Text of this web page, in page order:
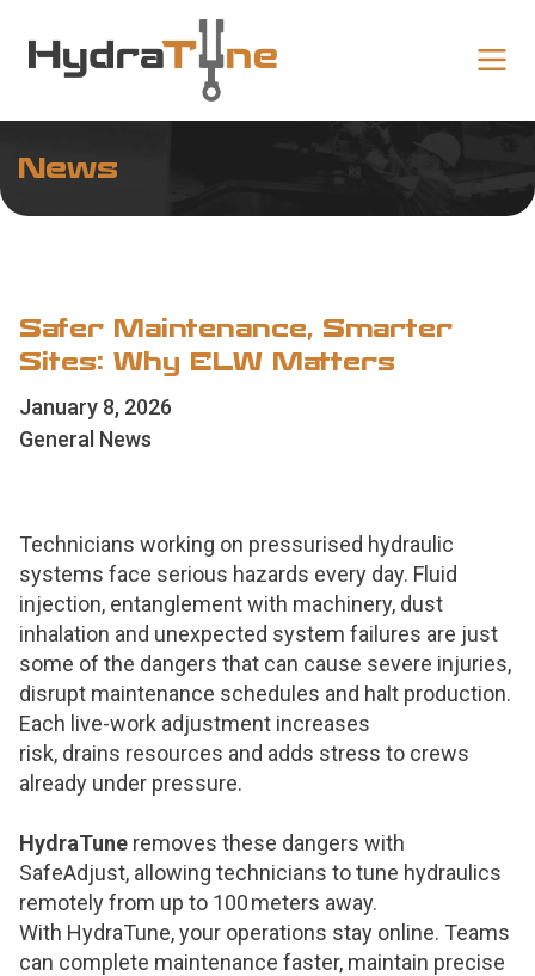
News
Safer Maintenance, Smarter
Sites: Why ELW Matters
January 8, 2026
General News
Technicians working on pressurised hydraulic
systems face serious hazards every day. Fluid
injection, entanglement with machinery, dust
inhalation and unexpected system failures are just
some of the dangers that can cause severe injuries,
disrupt maintenance schedules and halt production.
Each live-work adjustment increases
risk, drains resources and adds stress to crews
already under pressure.
HydraTune removes these dangers with
SafeAdjust, allowing technicians to tune hydraulics
remotely from up to 100 meters away.
With HydraTune, your operations stay online. Teams
can complete maintenance faster, maintain precise